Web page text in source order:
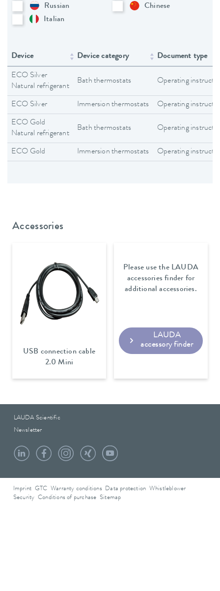
Russian
Chinese
Italian
Device Device category Document type
ECO Silver
Natural refrigerant
Bath thermostats Operating
ECO Silver Immersion thermostats Operating
ECO Gold
Natural refrigerant
Bath thermostats Operating
ECO Gold Immersion thermostats Operating
Accessories
USB connection cable
2.0 Mini
Please use the LAUDA
accessories finder for
additional accessories.
LAUDA
accessory finder
LAUDA Scientific
Newsletter
Imprint GTC Warranty conditions Data protection
Whistleblower
Security Conditions of purchase Sitemap